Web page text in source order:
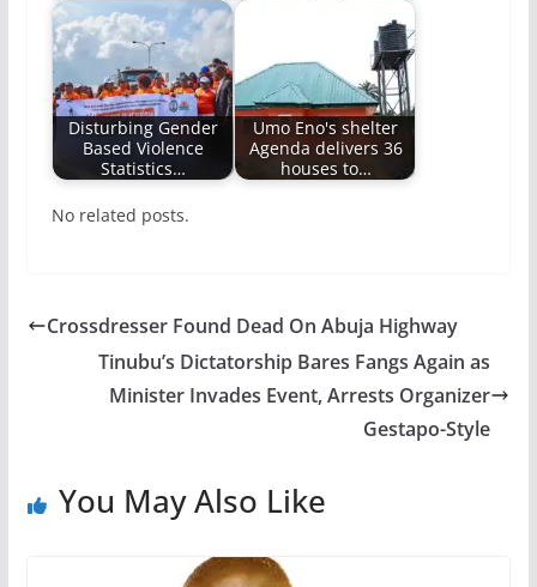
Disturbing Gender
Based Violence
Statistics…
Umo Eno's shelter
Agenda delivers 36
houses to…
No related posts.
Crossdresser Found Dead On Abuja Highway
Tinubu’s Dictatorship Bares Fangs Again as
Minister Invades Event, Arrests Organizer
Gestapo-Style
You May Also Like